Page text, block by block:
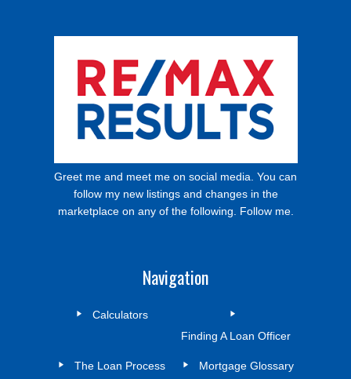
Greet me and meet me on social media. You can
follow my new listings and changes in the
marketplace on any of the following. Follow me.
Navigation
Calculators
Finding A Loan Officer
The Loan Process Mortgage Glossary